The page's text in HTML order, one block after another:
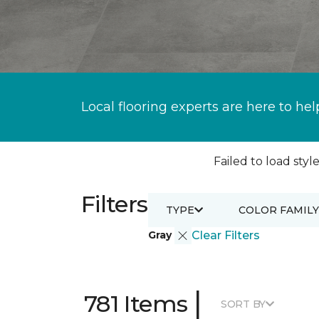
Local flooring experts are here to
Failed to load
Filters
Gray Clear Filters
TYPE COLOR FAMILY
781 Items | SORT BY